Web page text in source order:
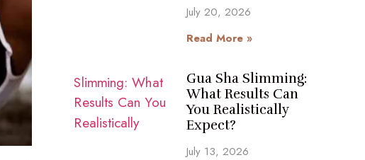
July 20, 2026
Read More »
Gua Sha Slimming:
What Results Can
You Realistically
Expect?
July 13, 2026